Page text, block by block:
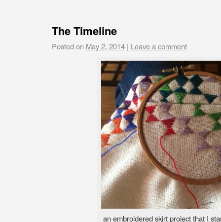
The Timeline
Posted on May 2, 2014 | Leave a comment
an embroidered skirt project that I